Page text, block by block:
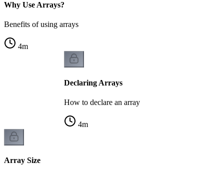
Why Use Arrays?
Benefits of using arrays
4m
Declaring Arrays
How to declare an array
4m
Array Size